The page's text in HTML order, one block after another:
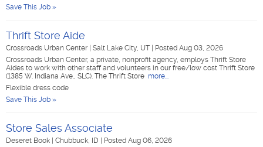
Save This Job »
Thrift Store Aide
Crossroads Urban Center Salt Lake City, UT
Posted Aug 03, 2026
Crossroads Urban Center, a private, nonprofit agency, employs Thrift Store
Aides to work with other staff and volunteers in our free/low cost Thrift Store
(1385 W. Indiana Ave., SLC). The Thrift Store more...
Flexible dress code
Save This Job »
Store Sales Associate
Deseret Book Chubbuck, ID
Posted Aug 06, 2026